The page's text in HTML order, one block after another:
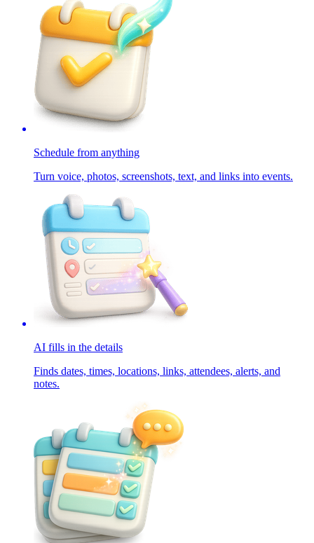
Schedule from anything
Turn voice, photos, screenshots, text, and links into events.
AI fills in the details
Finds dates, times, locations, links, attendees, alerts, and
notes.